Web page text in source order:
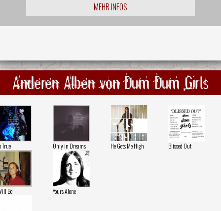
MEHR INFOS
Anderen Alben von Dum Dum Girls
True Only in Dreams He Gets Me High Blissed Out
Be Yours Alone